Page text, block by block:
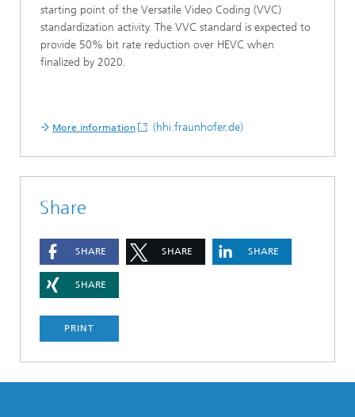
starting point of the Versatile Video Coding (VVC)
standardization activity. The VVC standard is expected to
provide 50% bit rate reduction over HEVC when
finalized by 2020.
More information (hhi.fraunhofer.de)
Share
SHARE SHARE SHARE
SHARE
PRINT